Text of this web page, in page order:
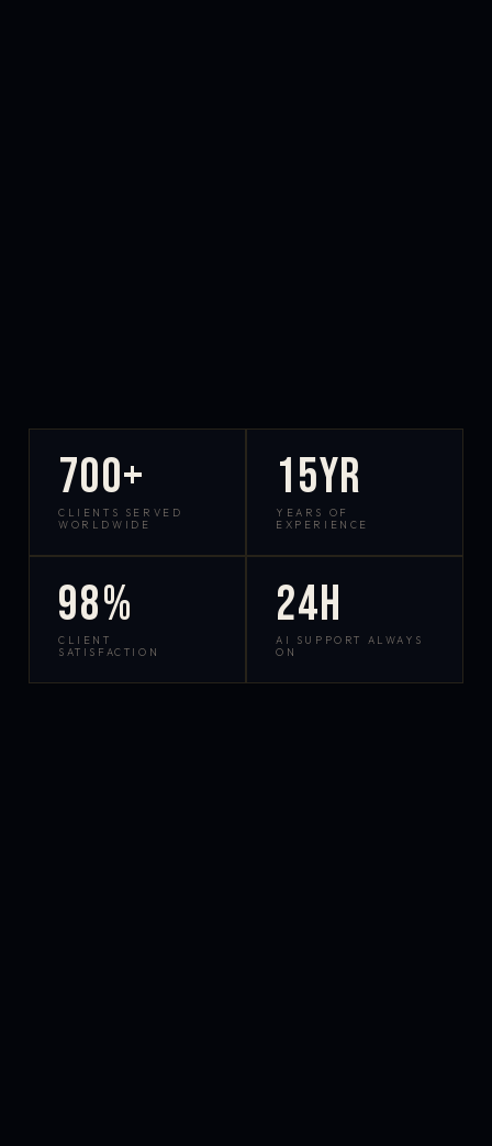
700+
CLIENTS SERVED
WORLDWIDE
15yr
YEARS OF
EXPERIENCE
98%
CLIENT
SATISFACTION
24h
AI SUPPORT ALWAYS
ON